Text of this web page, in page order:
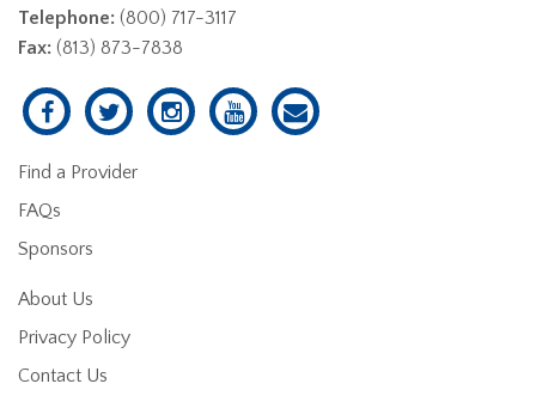
Telephone: (800) 717-3117
Fax: (813) 873-7838
Find a Provider
FAQs
Sponsors
About Us
Privacy Policy
Contact Us